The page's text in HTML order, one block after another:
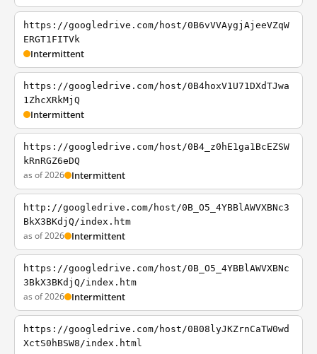
https://googledrive.com/host/0B6vVVAygjAjeeVZqW
ERGT1FITVk
Intermittent
https://googledrive.com/host/0B4hoxV1U71DXdTJwa
1ZhcXRkMjQ
Intermittent
https://googledrive.com/host/0B4_z0hE1ga1BcEZSW
kRnRGZ6eDQ
as of 2026 Intermittent
http://googledrive.com/host/0B_O5_4YBBlAWVXBNc3
BkX3BKdjQ/index.htm
as of 2026 Intermittent
https://googledrive.com/host/0B_O5_4YBBlAWVXBNc
3BkX3BKdjQ/index.htm
as of 2026 Intermittent
https://googledrive.com/host/0B08lyJKZrnCaTW0wd
XctS0hBSW8/index.html